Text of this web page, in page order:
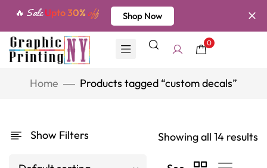
🔥 SaleUpto 30% off Shop Now
0
Home Products tagged “custom decals”
Show Filters Showing all 14 results